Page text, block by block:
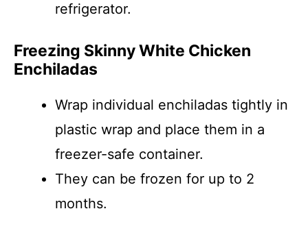
refrigerator.
Freezing Skinny White Chicken
Enchiladas
Wrap individual enchiladas tightly in
plastic wrap and place them in a
freezer-safe container.
They can be frozen for up to 2
months.